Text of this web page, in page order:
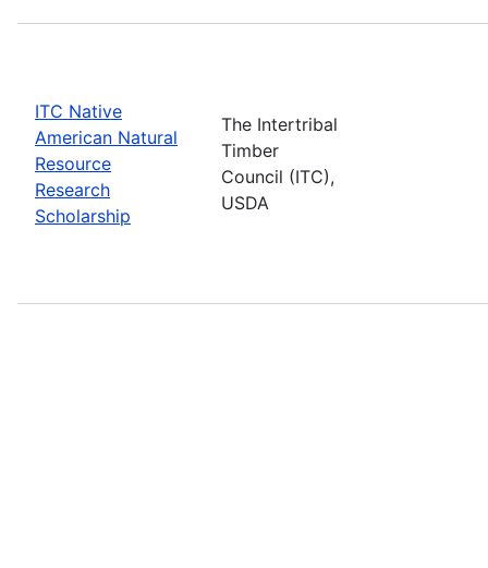
ITC Native
American Natural
Resource
Research
Scholarship
The Intertribal
Timber
Council (ITC),
USDA